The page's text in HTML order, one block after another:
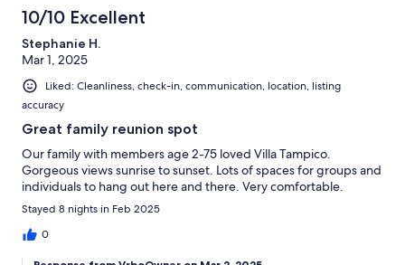
10/10 Excellent
Stephanie H.
Mar 1, 2025
Liked: Cleanliness, check-in, communication, location, listing
accuracy
Great family reunion spot
Our family with members age 2-75 loved Villa Tampico.
Gorgeous views sunrise to sunset. Lots of spaces for groups and
individuals to hang out here and there. Very comfortable.
Stayed 8 nights in Feb 2025
0